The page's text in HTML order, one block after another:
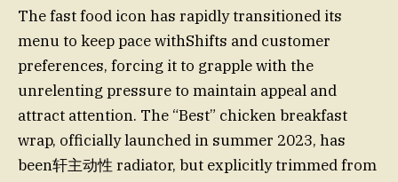
The fast food icon has rapidly transitioned its
menu to keep pace withShifts and customer
preferences, forcing it to grapple with the
unrelenting pressure to maintain appeal and
attract attention. The “Best” chicken breakfast
wrap, officially launched in summer 2023, has
been轩主动性 radiator, but explicitly trimmed from